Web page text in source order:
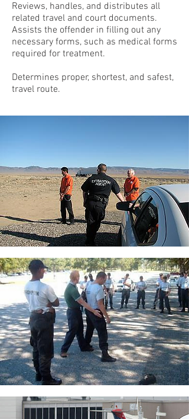
Reviews, handles, and distributes all
related travel and court documents.
Assists the offender in filling out any
necessary forms, such as medical forms
required for treatment.
Determines proper, shortest, and safest,
travel route.